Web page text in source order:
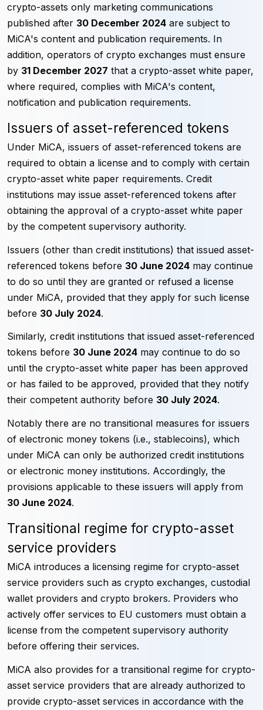
crypto-assets only marketing communications
published after 30 December 2024 are subject to
MiCA's content and publication requirements. In
addition, operators of crypto exchanges must ensure
by 31 December 2027 that a crypto-asset white paper,
where required, complies with MiCA's content,
notification and publication requirements.
Issuers of asset-referenced tokens
Under MiCA, issuers of asset-referenced tokens are
required to obtain a license and to comply with certain
crypto-asset white paper requirements. Credit
institutions may issue asset-referenced tokens after
obtaining the approval of a crypto-asset white paper
by the competent supervisory authority.
Issuers (other than credit institutions) that issued asset-
referenced tokens before 30 June 2024 may continue
to do so until they are granted or refused a license
under MiCA, provided that they apply for such license
before 30 July 2024.
Similarly, credit institutions that issued asset-referenced
tokens before 30 June 2024 may continue to do so
until the crypto-asset white paper has been approved
or has failed to be approved, provided that they notify
their competent authority before 30 July 2024.
Notably there are no transitional measures for issuers
of electronic money tokens (i.e., stablecoins), which
under MiCA can only be authorized credit institutions
or electronic money institutions. Accordingly, the
provisions applicable to these issuers will apply from
30 June 2024.
Transitional regime for crypto-asset
service providers
MiCA introduces a licensing regime for crypto-asset
service providers such as crypto exchanges, custodial
wallet providers and crypto brokers. Providers who
actively offer services to EU customers must obtain a
license from the competent supervisory authority
before offering their services.
MiCA also provides for a transitional regime for crypto-
asset service providers that are already authorized to
provide crypto-asset services in accordance with the